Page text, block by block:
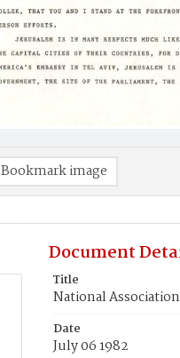
Bookmark image
Document
Title
National
Date
July 06 1982